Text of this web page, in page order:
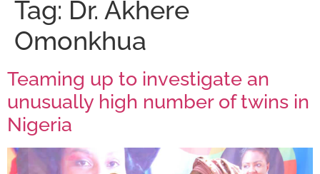
Tag: Dr. Akhere
Omonkhua
Teaming up to investigate an
unusually high number of twins in
Nigeria